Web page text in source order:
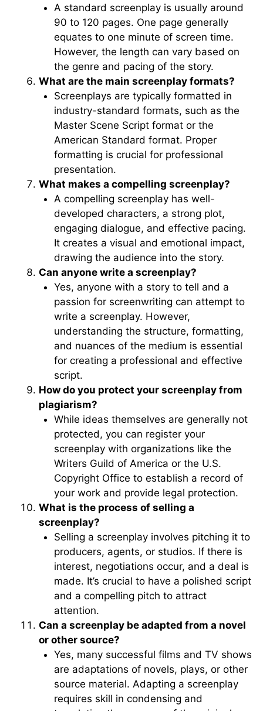
A standard screenplay is usually around
90 to 120 pages. One page generally
equates to one minute of screen time.
However, the length can vary based on
the genre and pacing of the story.
What are the main screenplay formats?
Screenplays are typically formatted in
industry-standard formats, such as the
Master Scene Script format or the
American Standard format. Proper
formatting is crucial for professional
presentation.
What makes a compelling screenplay?
A compelling screenplay has well-
developed characters, a strong plot,
engaging dialogue, and effective pacing.
It creates a visual and emotional impact,
drawing the audience into the story.
Can anyone write a screenplay?
Yes, anyone with a story to tell and a
passion for screenwriting can attempt to
write a screenplay. However,
understanding the structure, formatting,
and nuances of the medium is essential
for creating a professional and effective
script.
How do you protect your screenplay from
plagiarism?
While ideas themselves are generally not
protected, you can register your
screenplay with organizations like the
Writers Guild of America or the U.S.
Copyright Office to establish a record of
your work and provide legal protection.
What is the process of selling a
screenplay?
Selling a screenplay involves pitching it to
producers, agents, or studios. If there is
interest, negotiations occur, and a deal is
made. It’s crucial to have a polished script
and a compelling pitch to attract
attention.
Can a screenplay be adapted from a novel
or other source?
Yes, many successful films and TV shows
are adaptations of novels, plays, or other
source material. Adapting a screenplay
requires skill in condensing and